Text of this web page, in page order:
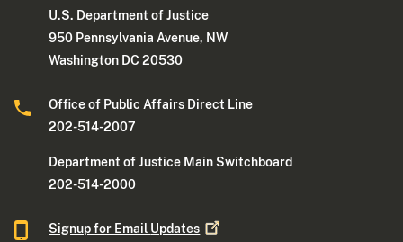
U.S. Department of Justice
950 Pennsylvania Avenue, NW
Washington DC 20530
Office of Public Affairs Direct Line
202-514-2007
Department of Justice Main Switchboard
202-514-2000
Signup for Email Updates